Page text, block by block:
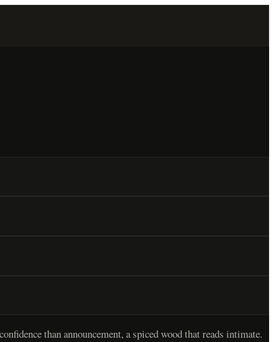
than announcement, a spiced wood that reads intimate.